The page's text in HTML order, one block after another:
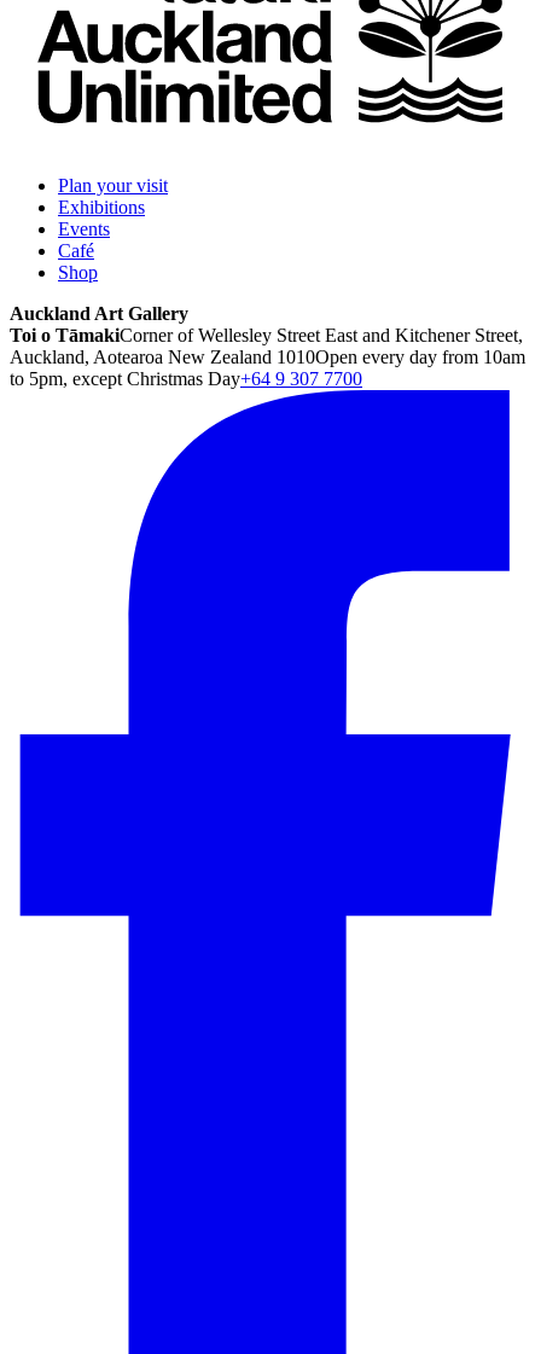
Plan your visit
Exhibitions
Events
Café
Shop
Auckland Art Gallery
Toi o TāmakiCorner of Wellesley Street East and Kitchener Street,
Auckland, Aotearoa New Zealand 1010Open every day from 10am
to 5pm, except Christmas Day+64 9 307 7700